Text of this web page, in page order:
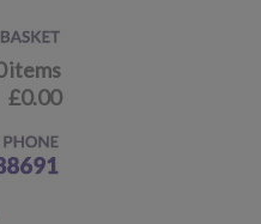
items
£0.00